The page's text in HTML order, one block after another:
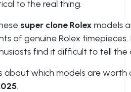
to the real thing.
super clone Rolex models
of genuine Rolex
find it difficult to tell
about which models are
.